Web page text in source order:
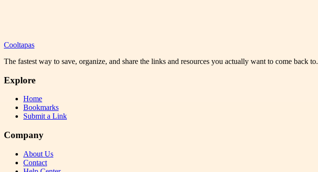
Cooltapas
The fastest way to save, organize, and share the links and resources you actually want to come back to.
Explore
Home
Bookmarks
Submit a Link
Company
About Us
Contact